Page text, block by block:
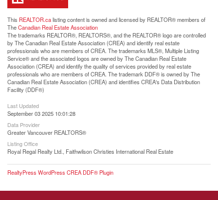
This REALTOR.calisting content is owned and licensed by REALTOR® members of
TheCanadian Real Estate Association
The trademarks REALTOR®, REALTORS®, and the REALTOR® logo are controlled
by The Canadian Real Estate Association (CREA) and identify real estate
professionals who are members of CREA. The trademarks MLS®, Multiple Listing
Service® and the associated logos are owned by The Canadian Real Estate
Association (CREA) and identify the quality of services provided by real estate
professionals who are members of CREA. The trademark DDF® is owned by The
Canadian Real Estate Association (CREA) and identifies CREA's Data Distribution
Facility (DDF®)
Last Updated
September 03 2025 10:01:28
Data Provider
Greater Vancouver REALTORS®
Listing Office
Royal Regal Realty Ltd., Faithwilson Christies International Real Estate
RealtyPress WordPress CREA DDF® Plugin